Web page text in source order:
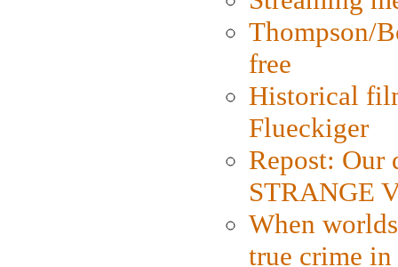
Thompson/
free
Historical
Flueckiger
Repost: Our
STRANGE
When
true crime